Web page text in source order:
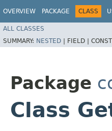
OVERVIEW PACKAGE CLASS
ALL CLASSES
SUMMARY: NESTED | FIELD |
Package
Class